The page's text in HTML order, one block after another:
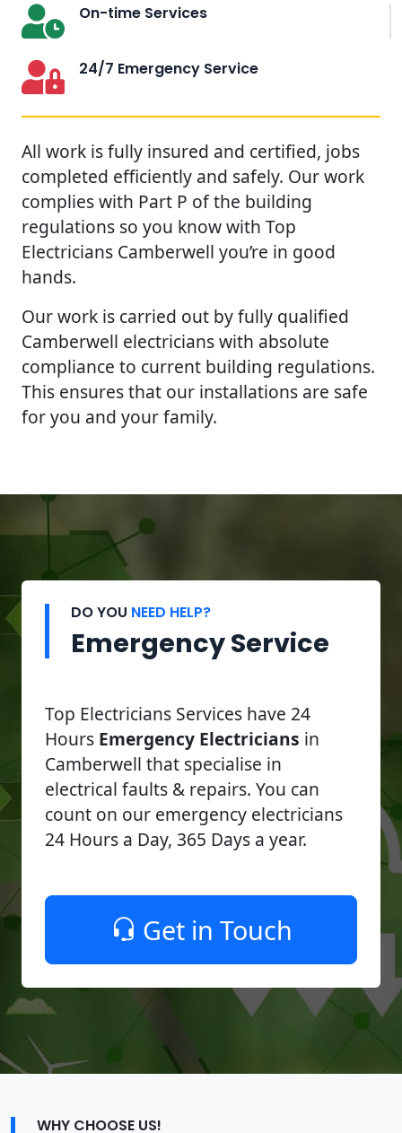
On-time Services
24/7 Emergency Service
All work is fully insured and certified, jobs
completed efficiently and safely. Our work
complies with Part P of the building
regulations so you know with Top
Electricians Camberwell you’re in good
hands.
Our work is carried out by fully qualified
Camberwell electricians with absolute
compliance to current building regulations.
This ensures that our installations are safe
for you and your family.
DO YOU NEED HELP?
Emergency Service
Top Electricians Services have 24
Hours Emergency Electricians in
Camberwell that specialise in
electrical faults & repairs. You can
count on our emergency electricians
24 Hours a Day, 365 Days a year.
Get in Touch
WHY CHOOSE US!